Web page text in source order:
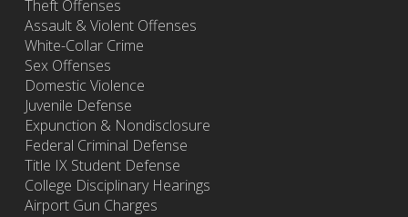
Theft Offenses
Assault & Violent Offenses
White-Collar Crime
Sex Offenses
Domestic Violence
Juvenile Defense
Expunction & Nondisclosure
Federal Criminal Defense
Title IX Student Defense
College Disciplinary Hearings
Airport Gun Charges